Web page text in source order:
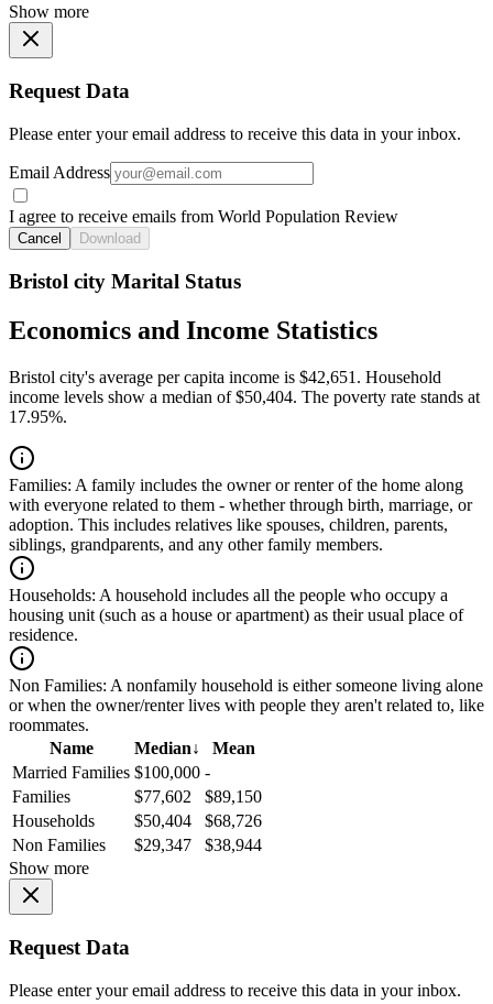
Show more
Request Data
Please enter your email address to receive this data in your inbox.
Email Address
I agree to receive emails from World Population Review
Cancel Download
Bristol city Marital Status
Economics and Income Statistics
Bristol city's average per capita income is $42,651. Household
income levels show a median of $50,404. The poverty rate stands at
17.95%.
Families: A family includes the owner or renter of the home along
with everyone related to them - whether through birth, marriage, or
adoption. This includes relatives like spouses, children, parents,
siblings, grandparents, and any other family members.
Households: A household includes all the people who occupy a
housing unit (such as a house or apartment) as their usual place of
residence.
Non Families: A nonfamily household is either someone living alone
or when the owner/renter lives with people they aren't related to, like
roommates.
Name
Median↓
Mean
Married Families $100,000 -
Families
$77,602
$89,150
Households
$50,404
$68,726
Non Families
$29,347
$38,944
Show more
Request Data
Please enter your email address to receive this data in your inbox.